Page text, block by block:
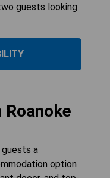
guests looking
a
option